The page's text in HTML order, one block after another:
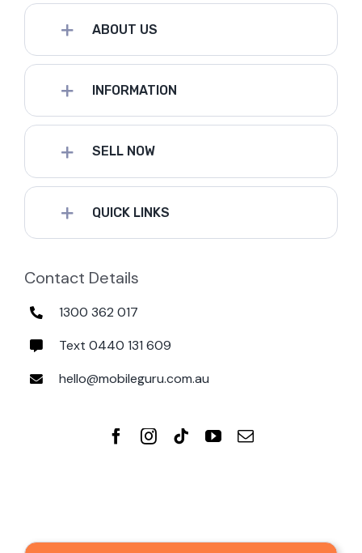
ABOUT US
INFORMATION
SELL NOW
QUICK LINKS
Contact Details
1300 362 017
Text 0440 131 609
hello@mobileguru.com.au